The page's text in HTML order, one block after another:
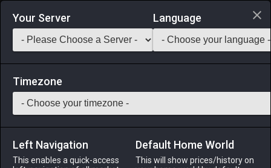
Login via Discord
Saddlebag Exchange GarlandTools Teamcraft
47 Vintage Seneschal Coatee
Your Server Language
Timezone
Left Navigation
This enables a quick-access
Default Home World
This will show prices/history on